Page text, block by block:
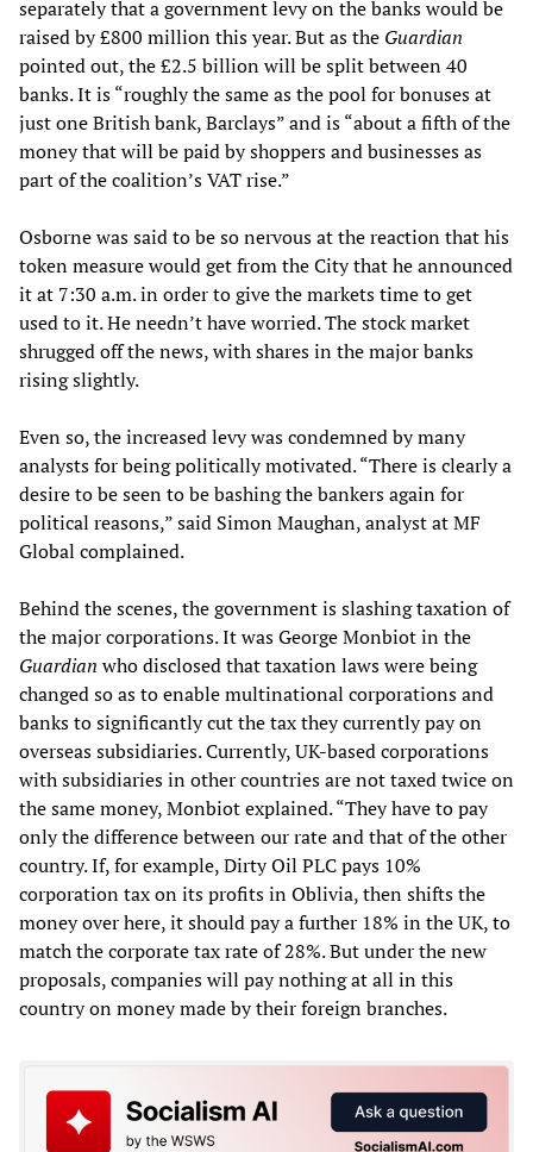
separately that a government levy on the banks would be
raised by £800 million this year. But as the Guardian
pointed out, the £2.5 billion will be split between 40
banks. It is “roughly the same as the pool for bonuses at
just one British bank, Barclays” and is “about a fifth of the
money that will be paid by shoppers and businesses as
part of the coalition’s VAT rise.”
Osborne was said to be so nervous at the reaction that his
token measure would get from the City that he announced
it at 7:30 a.m. in order to give the markets time to get
used to it. He needn’t have worried. The stock market
shrugged off the news, with shares in the major banks
rising slightly.
Even so, the increased levy was condemned by many
analysts for being politically motivated. “There is clearly a
desire to be seen to be bashing the bankers again for
political reasons,” said Simon Maughan, analyst at MF
Global complained.
Behind the scenes, the government is slashing taxation of
the major corporations. It was George Monbiot in the
Guardian who disclosed that taxation laws were being
changed so as to enable multinational corporations and
banks to significantly cut the tax they currently pay on
overseas subsidiaries. Currently, UK-based corporations
with subsidiaries in other countries are not taxed twice on
the same money, Monbiot explained. “They have to pay
only the difference between our rate and that of the other
country. If, for example, Dirty Oil PLC pays 10%
corporation tax on its profits in Oblivia, then shifts the
money over here, it should pay a further 18% in the UK, to
match the corporate tax rate of 28%. But under the new
proposals, companies will pay nothing at all in this
country on money made by their foreign branches.